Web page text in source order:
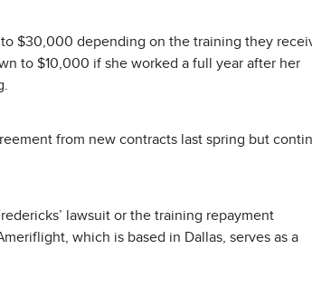
$30,000 depending on the training they
to $10,000 if she worked a full year after her
from new contracts last spring but
lawsuit or the training repayment
which is based in Dallas, serves as a